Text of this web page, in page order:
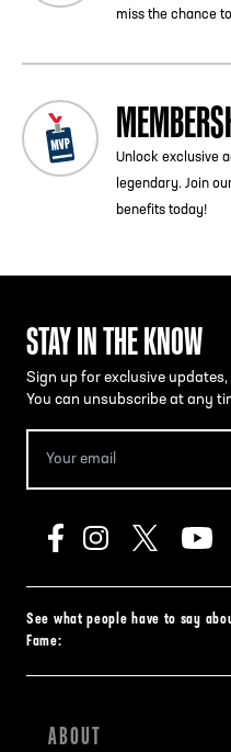
miss the chance
Unlock exclusive
legendary. Join
benefits today!
STAY IN THE KNOW
Sign up for exclusive
You can unsubscribe at any
See what people have to say
Fame:
ABOUT